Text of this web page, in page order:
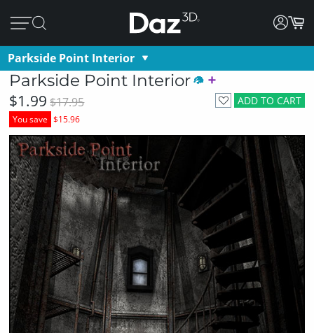
Parkside Point Interior
Parkside Point Interior
ADD TO CART
$1.99 $17.95
You save $15.96